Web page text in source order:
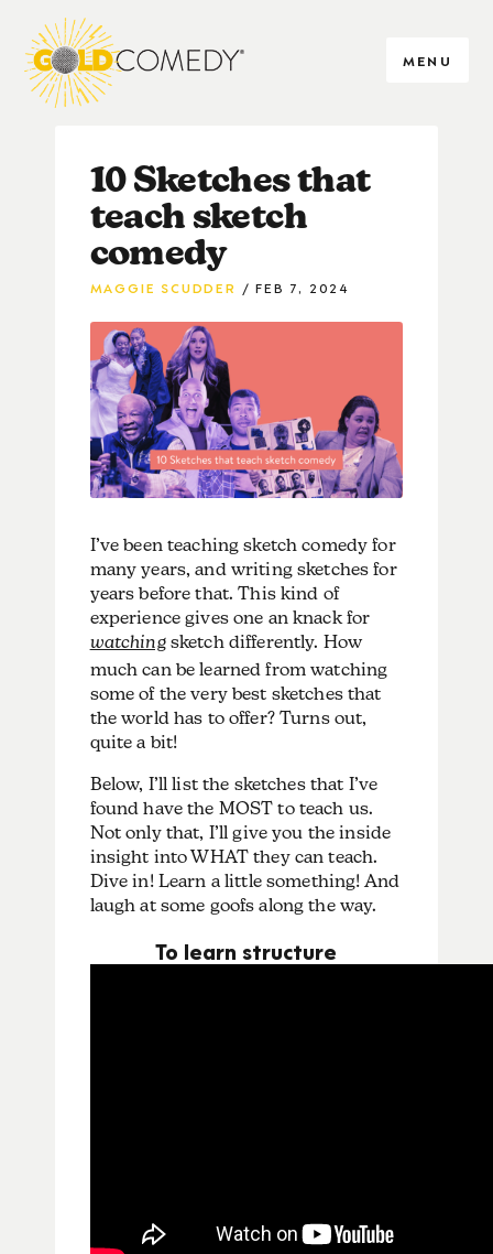
MENU
10 Sketches that
teach sketch
comedy
MAGGIE SCUDDER FEB 7, 2024
I’ve been teaching sketch comedy for
many years, and writing sketches for
years before that. This kind of
experience gives one an knack for
watchingsketch differently. How
much can be learned from watching
some of the very best sketches that
the world has to offer? Turns out,
quite a bit!
Below, I’ll list the sketches that I’ve
found have the MOST to teach us.
Not only that, I’ll give you the inside
insight into WHAT they can teach.
Dive in! Learn a little something! And
laugh at some goofs along the way.
To learn structure